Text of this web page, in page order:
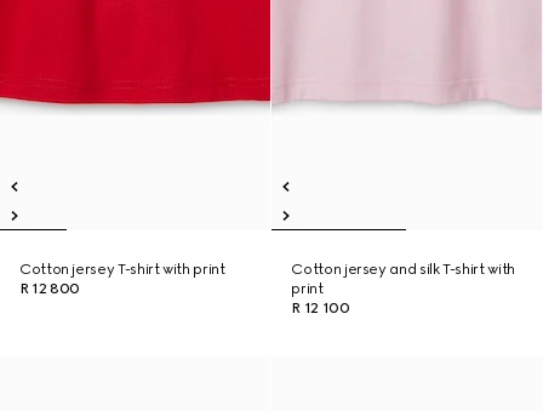
Cotton jersey T-shirt with print
R 12 800
Cotton jersey and silk T-shirt with
print
R 12 100